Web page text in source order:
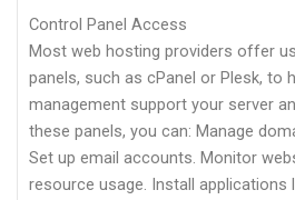
Control Panel Access
Most web hosting providers offer
panels, such as cPanel or Plesk, to
management support your server
these panels, you can: Manage
Set up email accounts. Monitor
resource usage. Install applications